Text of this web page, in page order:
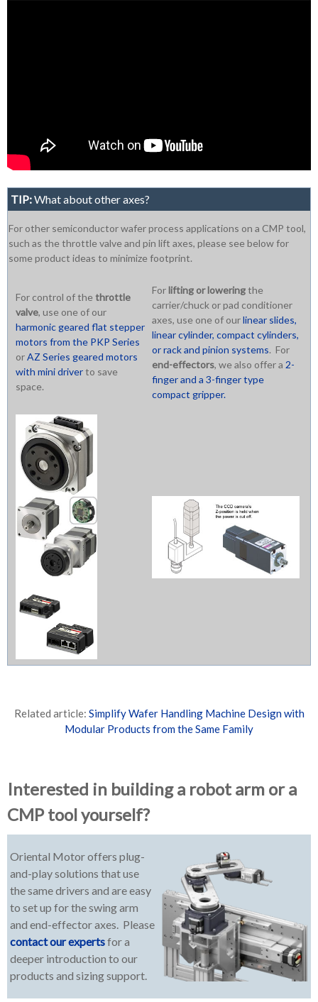
TIP:What about other axes?
For other semiconductor wafer process applications on a CMP tool,
such as the throttle valve and pin lift axes, please see below for
some product ideas to minimize footprint.
For control of thethrottle
valve, use one of our
harmonic geared flat stepper
motors from the PKP Series
orAZ Series geared motors
with mini driverto save
space.
For lifting or loweringthe
carrier/chuck or pad conditioner
axes, use one of ourlinear slides,
linear cylinder, compact cylinders,
or rack and pinion systems. For
end-effectors, we also offer a2-
finger and a 3-finger type
compact gripper.
Related article: Simplify Wafer Handling Machine Design with
Modular Products from the Same Family
Interested in building a robot arm or a
CMP tool yourself?
Oriental Motor offers plug-
and-play solutions that use
the same drivers and are easy
to set up for the swing arm
and end-effector axes. Please
contact our expertsfor a
deeper introduction to our
products and sizing support.